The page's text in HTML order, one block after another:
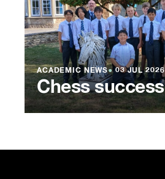
ACADEMIC NEWS●03 JUL 2026
Chess success